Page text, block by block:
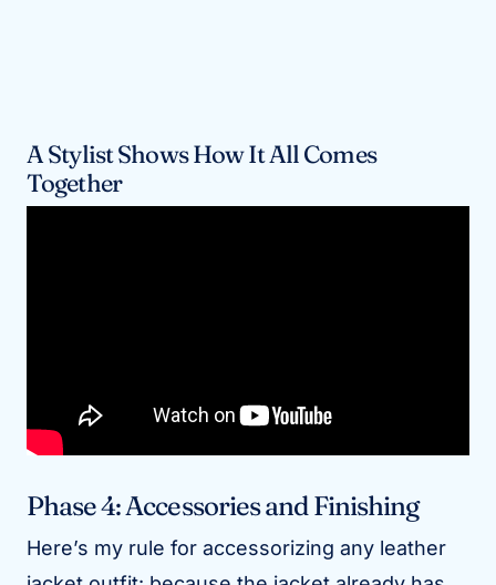
A Stylist Shows How It All Comes
Together
Phase 4: Accessories and Finishing
Here’s my rule for accessorizing any leather